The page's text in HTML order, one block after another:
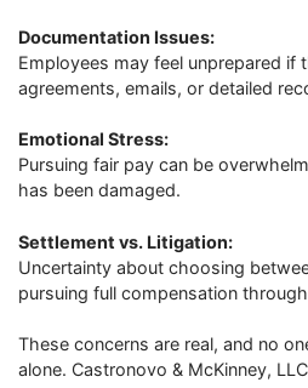
Documentation Issues:
Employees may feel unprepared if
agreements, emails, or detailed
Emotional Stress:
Pursuing fair pay can be
has been damaged.
Settlement vs. Litigation:
Uncertainty about choosing
pursuing full compensation
These concerns are real, and no
alone. Castronovo & McKinney,